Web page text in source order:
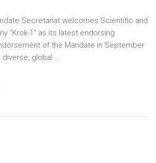
Secretariat welcomes Scientific and
“Krok-1” as its latest endorsing
of the Mandate in September
diverse, global …